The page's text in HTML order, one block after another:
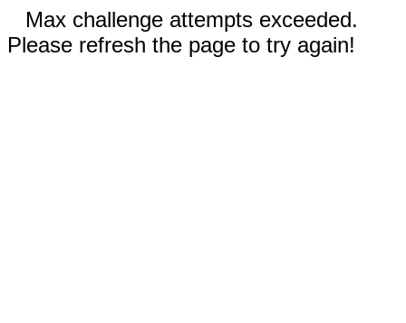
Max challenge attempts exceeded.
Please refresh the page to try again!